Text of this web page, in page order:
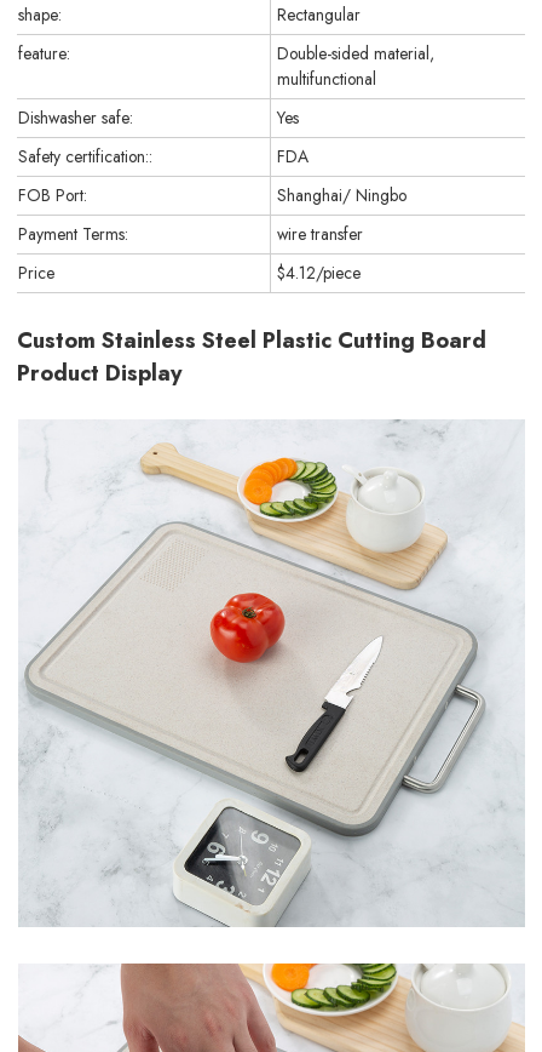
shape:
Rectangular
feature:
Double-sided material,
multifunctional
Dishwasher safe:
Yes
Safety certification::
FDA
FOB Port:
Shanghai/ Ningbo
Payment Terms:
wire transfer
Price
$4.12/piece
Custom Stainless Steel Plastic Cutting Board
Product Display